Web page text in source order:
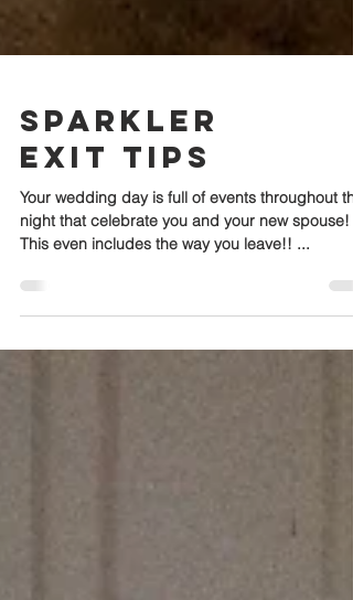
Sparkler
Exit Tips
Your wedding day is full of events throughout the
This even includes the way you leave!! ...